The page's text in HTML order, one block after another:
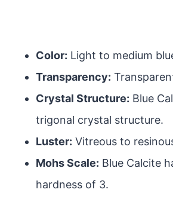
Color: Light to medium
Transparency:
Crystal Structure: Blue
trigonal crystal structure.
Luster: Vitreous to
Mohs Scale: Blue Calcite
hardness of 3.